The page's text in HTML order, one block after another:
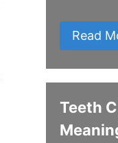
Read
Teeth